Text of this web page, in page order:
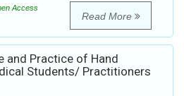
Access
Read More
and Practice of Hand
Students/ Practitioners